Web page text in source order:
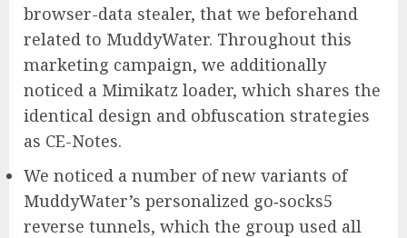
browser-data stealer, that we beforehand
related to MuddyWater. Throughout this
marketing campaign, we additionally
noticed a Mimikatz loader, which shares the
identical design and obfuscation strategies
as CE-Notes.
We noticed a number of new variants of
MuddyWater’s personalized go‑socks5
reverse tunnels, which the group used all